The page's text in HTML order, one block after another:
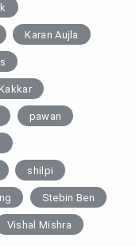
Karan Aujla
pawan
shilpi
Stebin Ben
Vishal Mishra